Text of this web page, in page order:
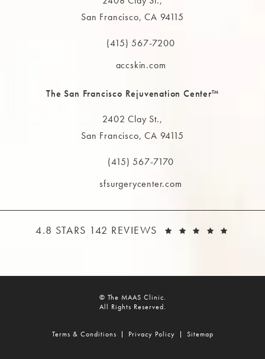
San Francisco, CA 94115
(opens in a new tab)
Call The MAAS Clinic on the phone at
(415) 567-7200
accskin.com
The San Francisco Rejuvenation Center™
2402 Clay St.,
San Francisco, CA 94115
(opens in a new tab)
Call The MAAS Clinic on the phone at
(415) 567-7170
sfsurgerycenter.com
THE MAAS CLINIC REVIEWS:
4.8 STARS 142 REVIEWS
© The MAAS Clinic.
All Rights Reserved.
Terms & Conditions Privacy Policy Sitemap